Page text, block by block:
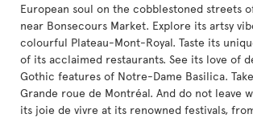
European soul on the cobblestoned streets
near Bonsecours Market. Explore its artsy
colourful Plateau-Mont-Royal. Taste its
of its acclaimed restaurants. See its love of
Gothic features of Notre-Dame Basilica.
Grande roue de Montréal. And do not leave
its joie de vivre at its renowned festivals,